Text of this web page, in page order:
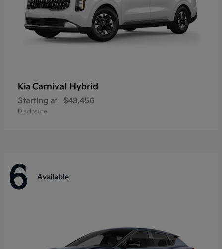
Kia Carnival Hybrid
Starting at $43,456
Disclosure
6 Available